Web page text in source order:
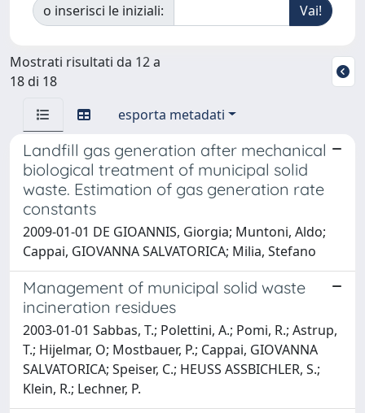
o inserisci le iniziali:
Mostrati risultati da 12 a
18 di 18
esporta metadati
Landfill gas generation after mechanical
biological treatment of municipal solid
waste. Estimation of gas generation rate
constants
2009-01-01 DE GIOANNIS, Giorgia; Muntoni, Aldo;
Cappai, GIOVANNA SALVATORICA; Milia, Stefano
Management of municipal solid waste
incineration residues
2003-01-01 Sabbas, T.; Polettini, A.; Pomi, R.; Astrup,
T.; Hijelmar, O; Mostbauer, P.; Cappai, GIOVANNA
SALVATORICA; Speiser, C.; HEUSS ASSBICHLER, S.;
Klein, R.; Lechner, P.